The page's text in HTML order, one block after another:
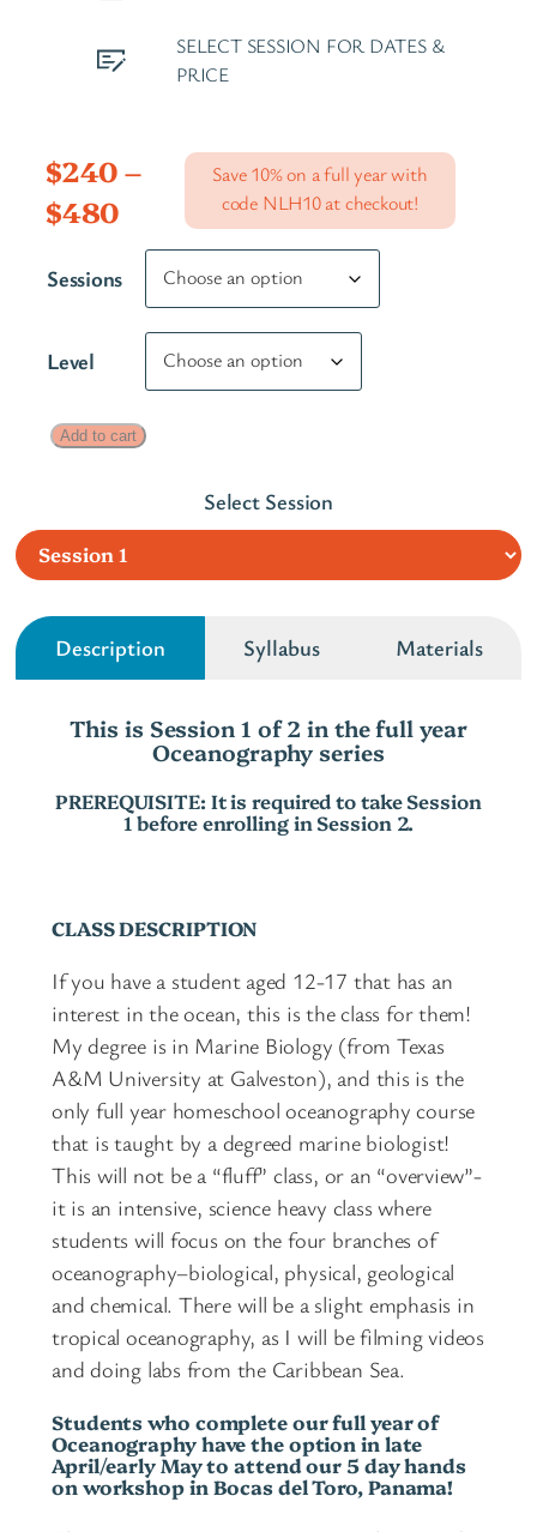
SELECT SESSION FOR DATES &
PRICE
$240–
$480P
i
r
a
g
e
:
$
4
t
o
u
g
h
$
4
8
0
Save 10% on a full year with
code NLH10 at checkout!
Sessions
Level
O
a
n
q
u
a
n
t
y
Add to cart
Select Session
Description Syllabus Materials
This is Session 1 of 2 in the full year
Oceanography series
PREREQUISITE: It is required to take Session
1 before enrolling in Session 2.
CLASS DESCRIPTION
If you have a student aged 12-17 that has an
interest in the ocean, this is the class for them!
My degree is in Marine Biology (from Texas
A&M University at Galveston), and this is the
only full year homeschool oceanography course
that is taught by a degreed marine biologist!
This will not be a “fluff” class, or an “overview”-
it is an intensive, science heavy class where
students will focus on the four branches of
oceanography–biological, physical, geological
and chemical. There will be a slight emphasis in
tropical oceanography, as I will be filming videos
and doing labs from the Caribbean Sea.
Students who complete our full year of
Oceanography have the option in late
April/early May to attend our 5 day hands
on workshop in Bocas del Toro, Panama!